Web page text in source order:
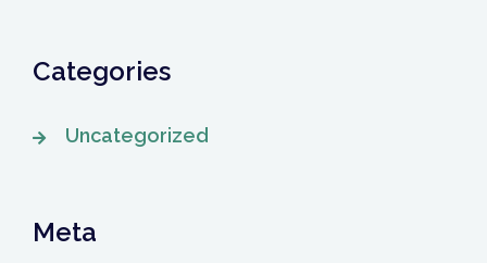
Categories
Uncategorized
Meta